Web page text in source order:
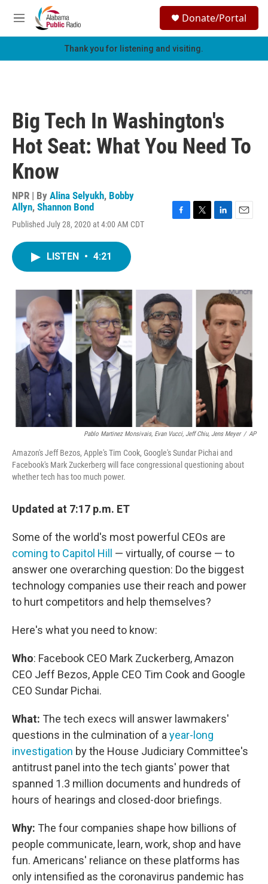
Skip to main content
M
e
h
Donate/Portal
Thank you for listening and visiting.
Big Tech In Washington's
Hot Seat: What You Need To
Know
NPR | By Alina Selyukh, Bobby
Allyn, Shannon Bond
Published July 28, 2020 at 4:00 AM CDT
o
k
r
I
n
LISTEN • 4:21
Pablo Martinez Monsivais, Evan Vucci, Jeff Chiu, Jens Meyer / AP
Amazon's Jeff Bezos, Apple's Tim Cook, Google's Sundar Pichai and
Facebook's Mark Zuckerberg will face congressional questioning about
whether tech has too much power.
Updated at 7:17 p.m. ET
Some of the world's most powerful CEOs are
coming to Capitol Hill
— virtually, of course — to
answer one overarching question: Do the biggest
technology companies use their reach and power
to hurt competitors and help themselves?
Here's what you need to know:
Who: Facebook CEO Mark Zuckerberg, Amazon
CEO Jeff Bezos, Apple CEO Tim Cook and Google
CEO Sundar Pichai.
What: The tech execs will answer lawmakers'
questions in the culmination of ayear-long
investigation by the House Judiciary Committee's
antitrust panel into the tech giants' power that
spanned 1.3 million documents and hundreds of
hours of hearings and closed-door briefings.
Why: The four companies shape how billions of
people communicate, learn, work, shop and have
fun. Americans' reliance on these platforms has
only intensified as the coronavirus pandemic has